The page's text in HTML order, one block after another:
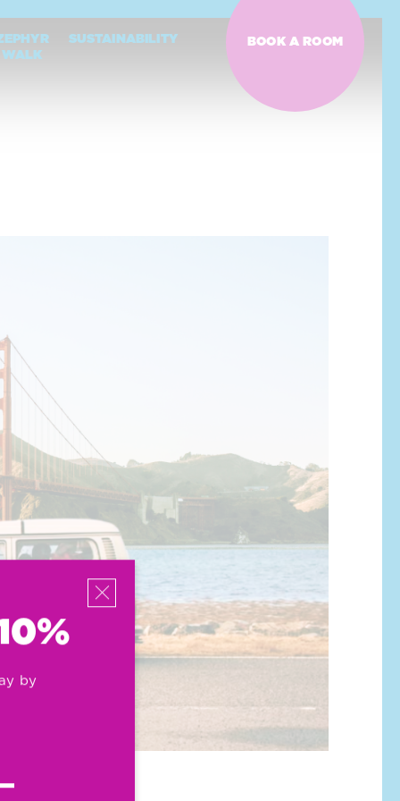
WALK
SUSTAINABILITY BOOK A ROOM
by